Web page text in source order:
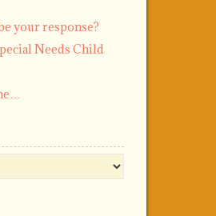
your response?
Needs Child